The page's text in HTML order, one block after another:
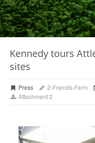
Kennedy tours
sites
Press 2-Friends-Farm
Attachment 2